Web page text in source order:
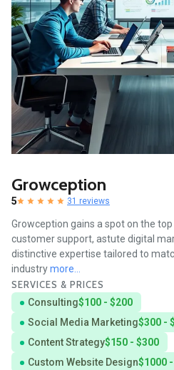
Growception
5 31 reviews
Growception gains a spot on the
customer support, astute digital
distinctive expertise tailored to
industrymore...
SERVICES & PRICES
Consulting$100 - $200
Social Media Marketing$300 -
Content Strategy$150 - $300
Custom Website Design$1000